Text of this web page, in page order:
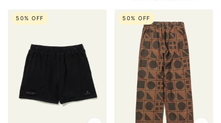
50% OFF 50% OFF